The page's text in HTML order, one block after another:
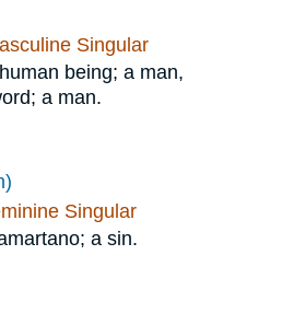
Singular
being; a man,
a man.
Singular
a sin.